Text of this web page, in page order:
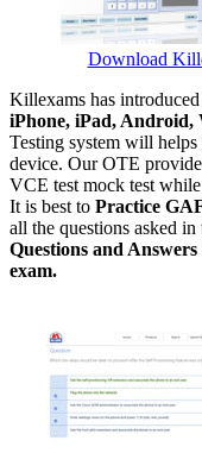
Download
Killexams has introduced
iPhone, iPad, Android,
Testing system will
device. Our OTE
VCE test mock test
It is best to Practice
all the questions asked in
Questions and
exam.